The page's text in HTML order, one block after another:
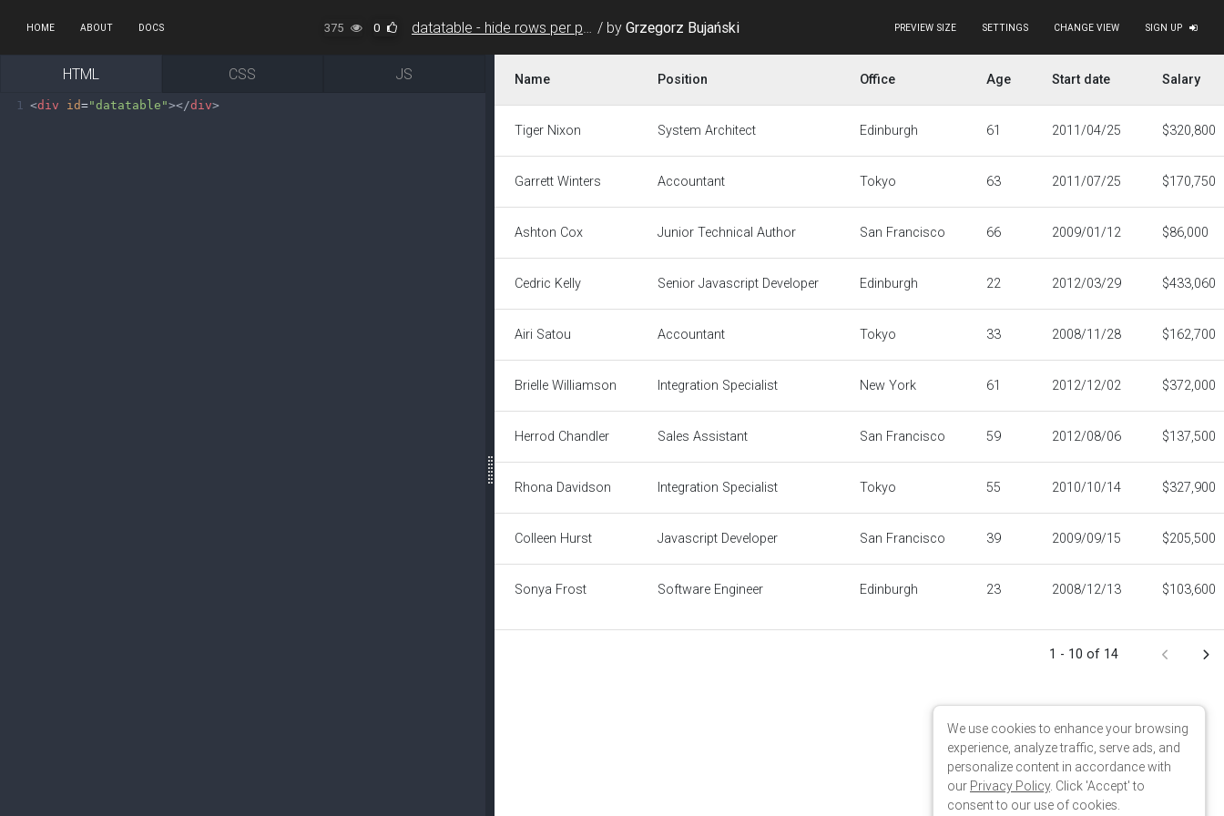
HOME ABOUT DOCS 375 0 datatable - hide rows per page select & change header background color / by Grzegorz Bujański PREVIEW SIZE SETTINGS CHANGE VIEW SIGN UP
HTML CSS JS
1 <div id="datatable"></div>
We use cookies to enhance your browsing
experience, analyze traffic, serve ads, and
personalize content in accordance with
our Privacy Policy. Click 'Accept' to
consent to our use of cookies.